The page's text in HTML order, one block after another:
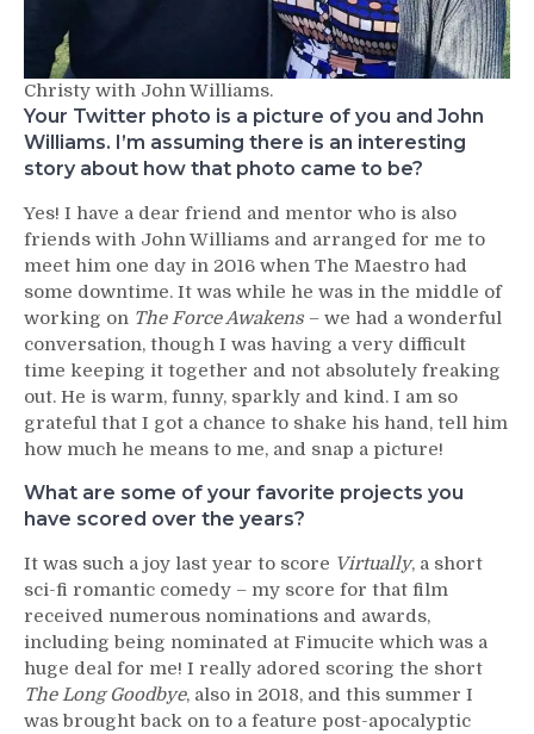
Christy with John Williams.
Your Twitter photo is a picture of you and John
Williams. I’m assuming there is an interesting
story about how that photo came to be?
Yes! I have a dear friend and mentor who is also
friends with John Williams and arranged for me to
meet him one day in 2016 when The Maestro had
some downtime. It was while he was in the middle of
working on The Force Awakens – we had a wonderful
conversation, though I was having a very difficult
time keeping it together and not absolutely freaking
out. He is warm, funny, sparkly and kind. I am so
grateful that I got a chance to shake his hand, tell him
how much he means to me, and snap a picture!
What are some of your favorite projects you
have scored over the years?
It was such a joy last year to score Virtually, a short
sci-fi romantic comedy – my score for that film
received numerous nominations and awards,
including being nominated at Fimucite which was a
huge deal for me! I really adored scoring the short
The Long Goodbye, also in 2018, and this summer I
was brought back on to a feature post-apocalyptic